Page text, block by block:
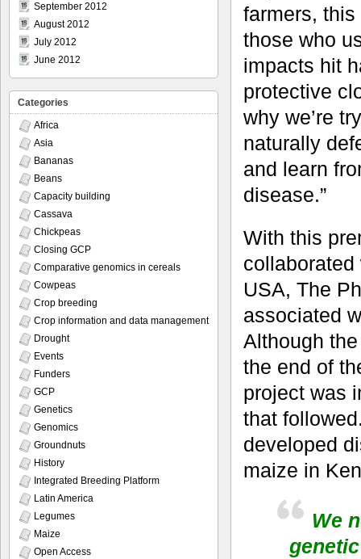
farmers,
those who
impacts hit
protective
why we’re
naturally
and learn
disease.”
With this
USA, The
associated
Although
the end of
project was
that
developed
maize in
We
September 2012
August 2012
July 2012
June 2012
Categories
Africa
Asia
Bananas
Beans
Capacity building
Cassava
Chickpeas
Closing GCP
Comparative genomics in cereals
Cowpeas
Crop breeding
Crop information and data management
Drought
Events
Funders
GCP
Genetics
Genomics
Groundnuts
History
Integrated Breeding Platform
Latin America
Legumes
Maize
Open Access